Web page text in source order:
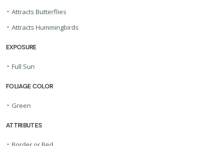
• Attracts Butterflies
• Attracts Hummingbirds
EXPOSURE
• Full Sun
FOLIAGE COLOR
• Green
ATTRIBUTES
•